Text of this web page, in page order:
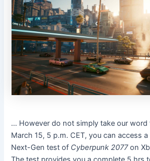
… However do not simply take our word
March 15, 5 p.m. CET, you can access
Next-Gen test of Cyberpunk 2077on